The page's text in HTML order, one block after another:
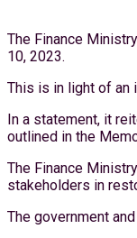
The Finance
10, 2023.
This is in light of an
In a statement, it
outlined in the
The Finance
stakeholders in
The government